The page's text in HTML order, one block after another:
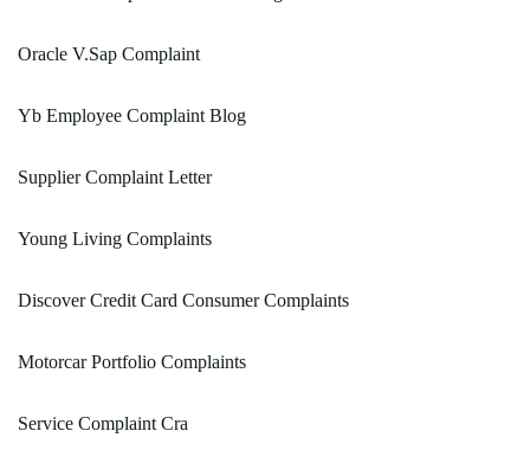
Oracle V.Sap Complaint
Yb Employee Complaint Blog
Supplier Complaint Letter
Young Living Complaints
Discover Credit Card Consumer Complaints
Motorcar Portfolio Complaints
Service Complaint Cra